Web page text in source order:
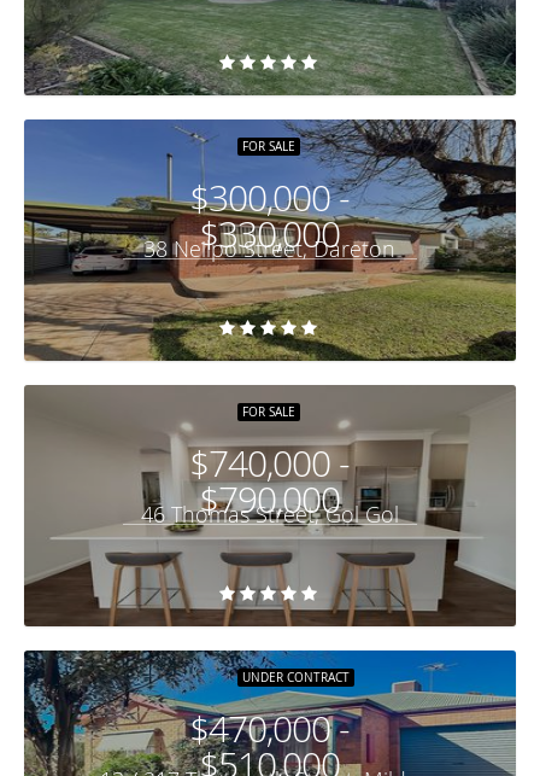
$300,000 -
$330,000
FOR SALE
38 Neilpo Street, Dareton
$740,000 -
$790,000
FOR SALE
46 Thomas Street, Gol Gol
$470,000 -
$510,000
UNDER CONTRACT